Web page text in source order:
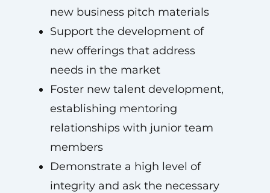
new business pitch materials
Support the development of
new offerings that address
needs in the market
Foster new talent development,
establishing mentoring
relationships with junior team
members
Demonstrate a high level of
integrity and ask the necessary